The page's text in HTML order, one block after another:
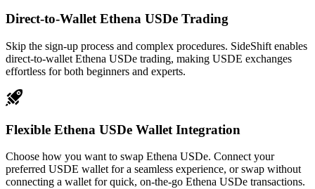
Direct-to-Wallet Ethena USDe Trading
Skip the sign-up process and complex procedures. SideShift enables
direct-to-wallet Ethena USDe trading, making USDE exchanges
effortless for both beginners and experts.
Flexible Ethena USDe Wallet Integration
Choose how you want to swap Ethena USDe. Connect your
preferred USDE wallet for a seamless experience, or swap without
connecting a wallet for quick, on-the-go Ethena USDe transactions.